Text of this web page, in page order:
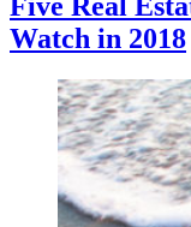
Watch in 2018